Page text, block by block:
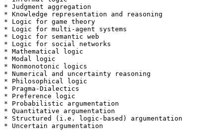
* Judgment aggregation
* Knowledge representation and reasoning
* Logic for game theory
* Logic for multi-agent systems
* Logic for semantic web
* Logic for social networks
* Mathematical logic
* Modal logic
* Nonmonotonic logics
* Numerical and uncertainty reasoning
* Philosophical logic
* Pragma-Dialectics
* Preference logic
* Probabilistic argumentation
* Quantitative argumentation
* Structured (i.e. logic-based) argumentation
* Uncertain argumentation